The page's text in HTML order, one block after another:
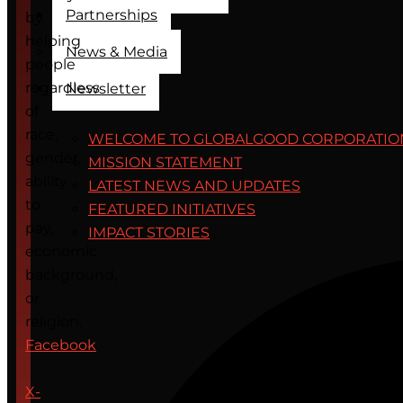
Partnerships
News & Media
Newsletter
WELCOME TO GLOBALGOOD
MISSION STATEMENT
LATEST NEWS AND UPDATES
FEATURED INITIATIVES
IMPACT STORIES
by
helping
people
regardless
of
race,
gender,
ability
to
pay,
economic
background,
or
religion.
Facebook
X-